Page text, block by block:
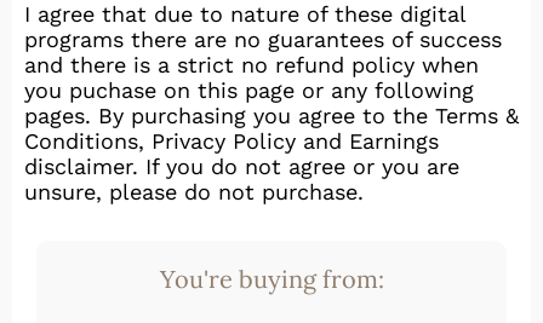
I agree that due to nature of these digital
programs there are no guarantees of success
and there is a strict no refund policy when
you puchase on this page or any following
pages. By purchasing you agree to the Terms &
Conditions, Privacy Policy and Earnings
disclaimer. If you do not agree or you are
unsure, please do not purchase.
You're buying from: